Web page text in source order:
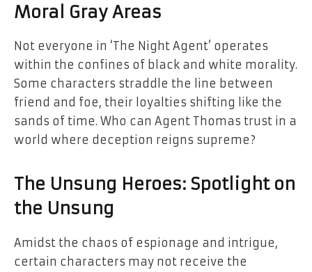
Moral Gray Areas
Not everyone in ‘The Night Agent’ operates
within the confines of black and white morality.
Some characters straddle the line between
friend and foe, their loyalties shifting like the
sands of time. Who can Agent Thomas trust in a
world where deception reigns supreme?
The Unsung Heroes: Spotlight on
the Unsung
Amidst the chaos of espionage and intrigue,
certain characters may not receive the